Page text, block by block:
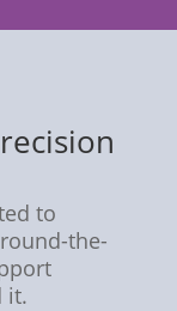
to
the-
it.